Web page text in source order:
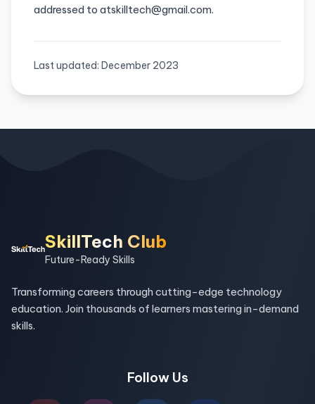
addressed to atskilltech@gmail.com.
Last updated: December 2023
SkillTech Club
Future-Ready Skills
Transforming careers through cutting-edge technology
education. Join thousands of learners mastering in-demand
skills.
Follow Us